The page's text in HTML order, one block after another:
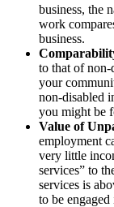
business, the
work
business.
to that of
your
non-disabled
you might be
Value of
employment
very little
services” to
services is
to be